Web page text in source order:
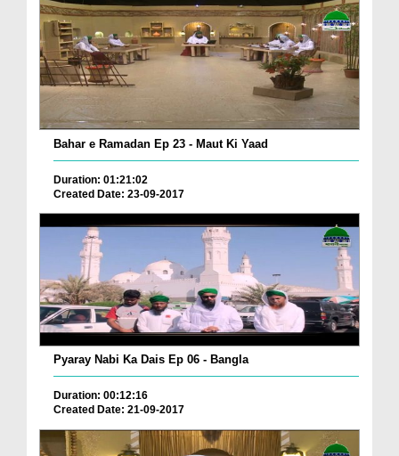
Bahar e Ramadan Ep 23 - Maut Ki Yaad
Duration: 01:21:02
Created Date: 23-09-2017
Pyaray Nabi Ka Dais Ep 06 - Bangla
Duration: 00:12:16
Created Date: 21-09-2017